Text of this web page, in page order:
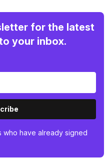
for the latest
your inbox.
who have already signed